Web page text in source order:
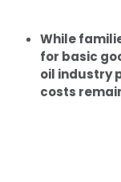
While
for basic
oil industry
costs